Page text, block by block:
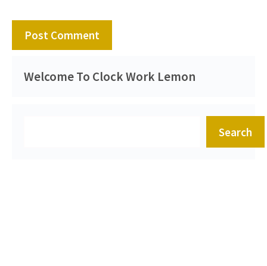
Welcome To Clock Work Lemon
Search